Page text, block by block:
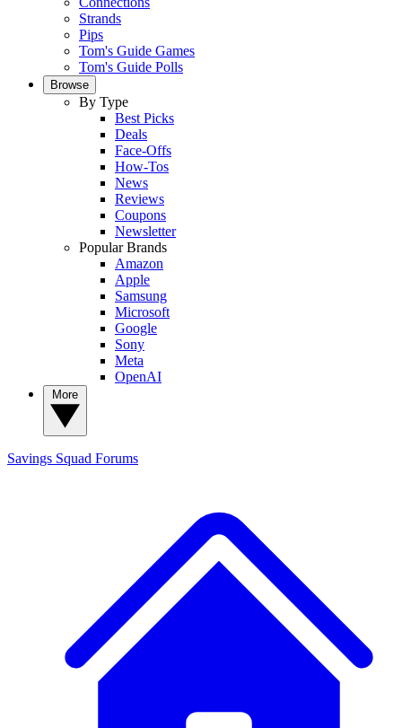
Strands
Pips
Tom's Guide Games
Tom's Guide Polls
Browse
By Type
Best Picks
Deals
Face-Offs
How-Tos
News
Reviews
Coupons
Newsletter
Popular Brands
Amazon
Apple
Samsung
Microsoft
Google
Sony
Meta
OpenAI
Savings Squad Forums